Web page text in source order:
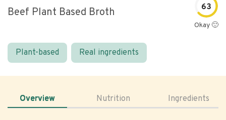
Beef Plant Based Broth 63
Okay 🙂
Plant-based Real ingredients
Overview Nutrition Ingredients